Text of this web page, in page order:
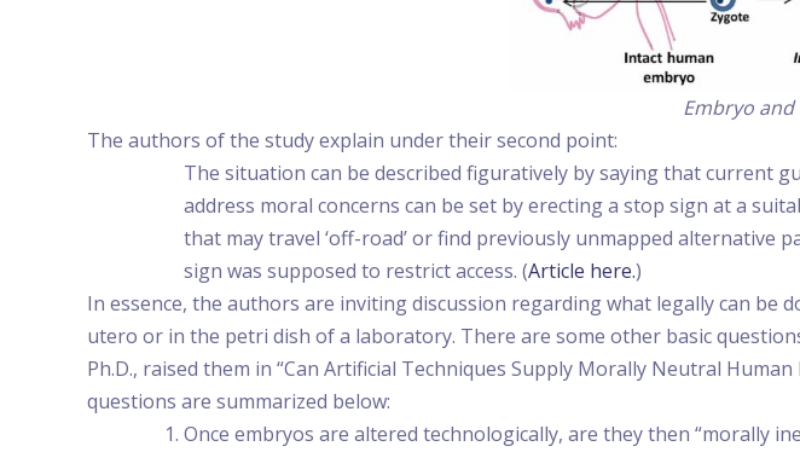
Embryo and
The authors of the study explain under their second point:
The situation can be described figuratively by saying that current
address moral concerns can be set by erecting a stop sign at a
that may travel ‘off-road’ or find previously unmapped
sign was supposed to restrict access. (Article here.)
In essence, the authors are inviting discussion regarding what legally can be
utero or in the petri dish of a laboratory. There are some other basic
Ph.D., raised them in “Can Artificial Techniques Supply Morally Neutral Human
questions are summarized below:
Once embryos are altered technologically, are they then “morally